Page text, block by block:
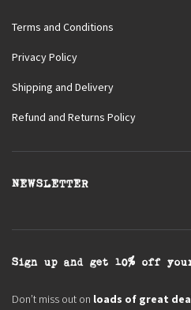
Terms and Conditions
Privacy Policy
Shipping and Delivery
Refund and Returns Policy
NEWSLETTER
Sign up and get 10% off
Don’t miss out on loads of great